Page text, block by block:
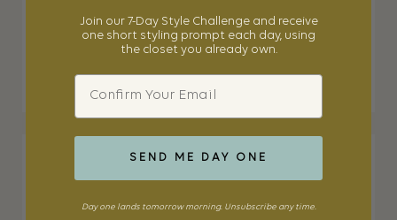
Join our 7-Day Style Challenge and receive
one short styling prompt each day, using
the closet you already own.
Email
SEND ME DAY ONE
Day one lands tomorrow morning. Unsubscribe any time.